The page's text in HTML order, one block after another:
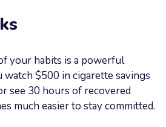
your habits is a powerful
$500 in cigarette savings
see 30 hours of recovered
much easier to stay committed.